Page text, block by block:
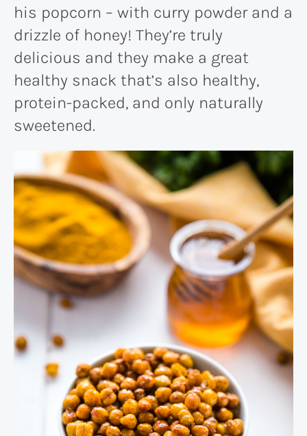
his popcorn – with curry powder and a
drizzle of honey! They’re truly
delicious and they make a great
healthy snack that’s also healthy,
protein-packed, and only naturally
sweetened.